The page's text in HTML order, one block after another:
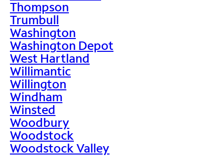
Thompson
Trumbull
Washington
Washington Depot
West Hartland
Willimantic
Willington
Windham
Winsted
Woodbury
Woodstock
Woodstock Valley